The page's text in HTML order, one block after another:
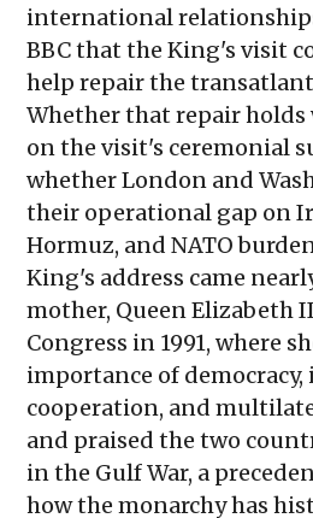
international
BBC that the King's visit
help repair the
Whether that repair holds
on the visit's ceremonial
whether London and
their operational gap on
Hormuz, and NATO
King's address came
mother, Queen Elizabeth
Congress in 1991, where
importance of
cooperation, and
and praised the two
in the Gulf War, a
how the monarchy has